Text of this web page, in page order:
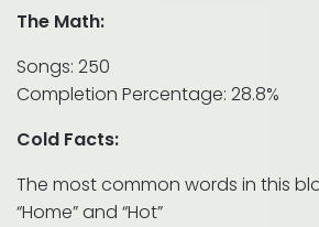
The Math:
Songs: 250
Completion Percentage: 28.8%
Cold Facts:
The most common words in this
“Home” and “Hot”